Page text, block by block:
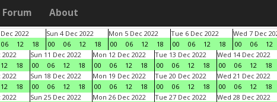
Forum About
2022
06 12 18
Sun 4 Dec 2022
00
06 12 18
Mon 5 Dec 2022
00
06 12 18
Tue 6 Dec 2022
00
06 12 18
Wed 7 Dec
00
06 12
2022
12 18
Sun 11 Dec 2022
00
06 12 18
Mon 12 Dec 2022
00
06 12 18
Tue 13 Dec 2022
00
06 12 18
Wed 14 Dec 2022
00
06 12
18
2022
12 18
Sun 18 Dec 2022
00
06 12 18
Mon 19 Dec 2022
00
06 12 18
Tue 20 Dec 2022
00
06 12 18
Wed 21 Dec 2022
00
06 12
18
2022
Sun 25 Dec 2022
Mon 26 Dec 2022
Tue 27 Dec 2022
Wed 28 Dec 2022